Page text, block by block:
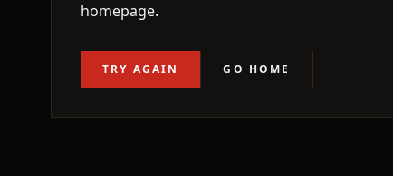
homepage.
TRY AGAIN GO HOME